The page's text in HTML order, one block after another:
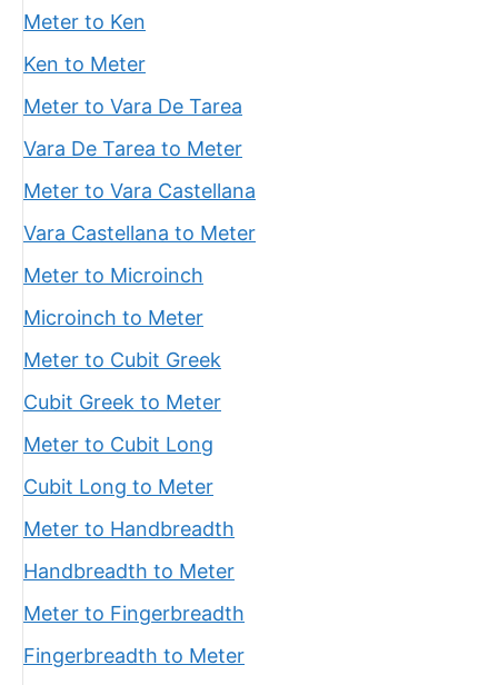
Meter to Ken
Ken to Meter
Meter to Vara De Tarea
Vara De Tarea to Meter
Meter to Vara Castellana
Vara Castellana to Meter
Meter to Microinch
Microinch to Meter
Meter to Cubit Greek
Cubit Greek to Meter
Meter to Cubit Long
Cubit Long to Meter
Meter to Handbreadth
Handbreadth to Meter
Meter to Fingerbreadth
Fingerbreadth to Meter